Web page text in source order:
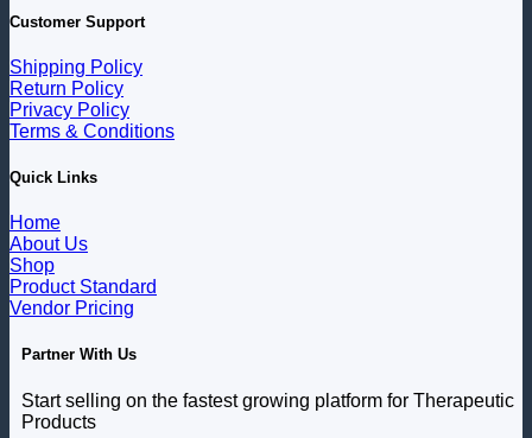
Customer Support
Shipping Policy
Return Policy
Privacy Policy
Terms & Conditions
Quick Links
Home
About Us
Shop
Product Standard
Vendor Pricing
Partner With Us
Start selling on the fastest growing platform for Therapeutic
Products